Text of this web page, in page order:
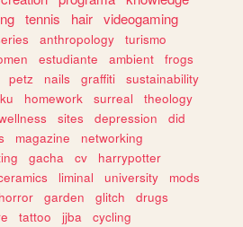
tennis hair videogaming
anthropology
turismo
estudiante ambient
frogs
petz nails graffiti
sustainability
homework surreal
theology
sites depression
did
magazine
networking
gacha cv
harrypotter
liminal university
mods
garden glitch
drugs
tattoo jjba
cycling